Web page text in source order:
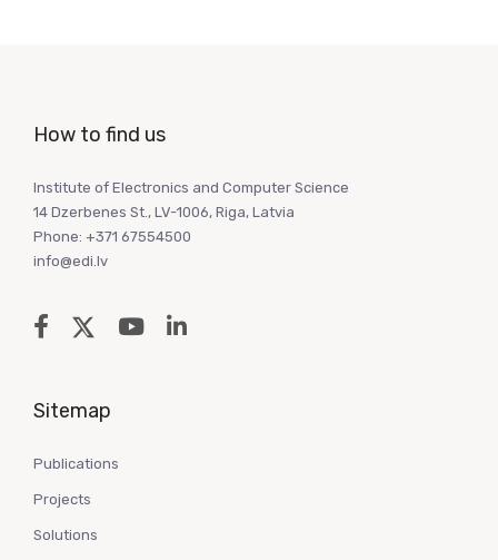
How to find us
Institute of Electronics and Computer Science
14 Dzerbenes St., LV-1006, Riga, Latvia
Phone: +371 67554500
info@edi.lv
Sitemap
Publications
Projects
Solutions